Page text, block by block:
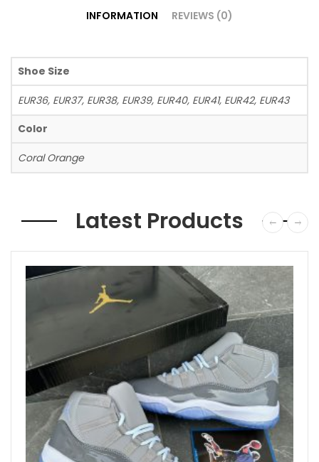
INFORMATION REVIEWS (0)
Shoe Size
EUR36, EUR37, EUR38, EUR39, EUR40, EUR41, EUR42, EUR43
Color
Coral Orange
Latest Products